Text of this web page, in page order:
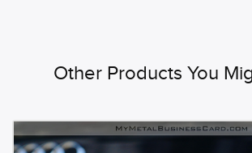
Other Products You